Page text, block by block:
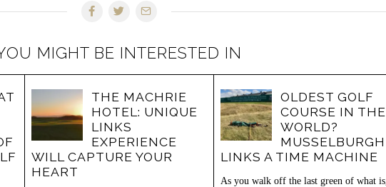
MIGHT BE INTERESTED IN
THE MACHRIE
HOTEL: UNIQUE
LINKS
EXPERIENCE
WILL CAPTURE YOUR
HEART
OLDEST GOLF
COURSE IN THE
WORLD?
MUSSELBURGH
LINKS A TIME MACHINE
As you walk off the last green of what is,